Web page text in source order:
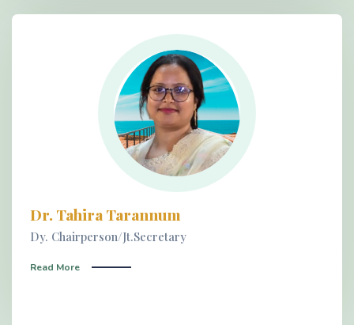
Dr. Tahira Tarannum
Dy. Chairperson/Jt.Secretary
Read More